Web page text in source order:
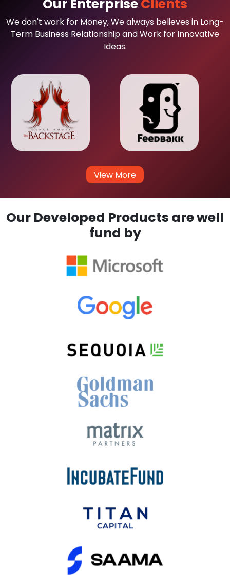
Our EnterpriseClients
We don't work for Money, We always believes in Long-
Term Business Relationship and Work for Innovative
Ideas.
View More
Our Developed Products are well
fund by